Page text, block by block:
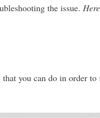
the issue.
you can do in order